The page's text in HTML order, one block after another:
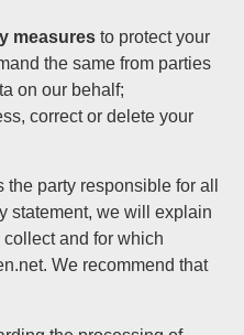
measures to protect your
the same from parties
on our behalf;
correct or delete your
party responsible for all
statement, we will explain
and for which
We recommend that